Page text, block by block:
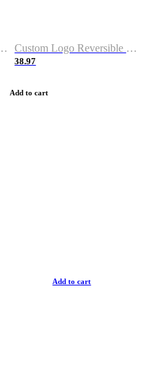
Jerseys & Shorts Custom Logo Reversible Basketball Jerseys & Uniforms for Youth & Adult
38.97
Add to cart
Add to cart